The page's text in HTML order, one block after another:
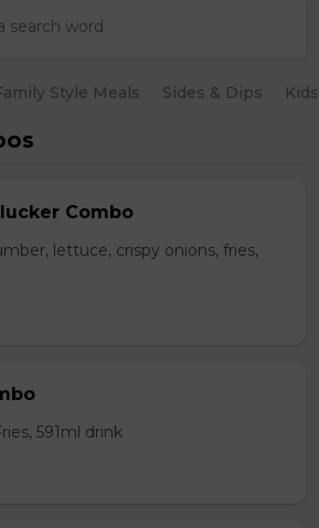
Style Meals Sides & Dips
Combo
lettuce, crispy onions, fries,
591ml drink